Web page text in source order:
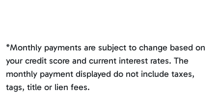
*Monthly payments are subject to change based on
your credit score and current interest rates. The
monthly payment displayed do not include taxes,
tags, title or lien fees.